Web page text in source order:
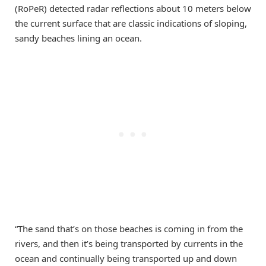
(RoPeR) detected radar reflections about 10 meters below
the current surface that are classic indications of sloping,
sandy beaches lining an ocean.
“The sand that’s on those beaches is coming in from the
rivers, and then it’s being transported by currents in the
ocean and continually being transported up and down